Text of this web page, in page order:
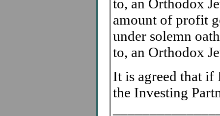
to, an Orthodox
amount of profit
under solemn
to, an Orthodox
It is agreed that
the Investing